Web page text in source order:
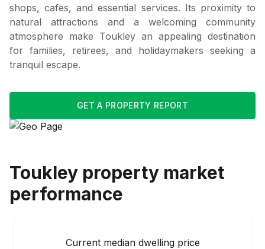
shops, cafes, and essential services. Its proximity to
natural attractions and a welcoming community
atmosphere make Toukley an appealing destination
for families, retirees, and holidaymakers seeking a
tranquil escape.
GET A PROPERTY REPORT
Toukley property market
performance
Current median dwelling price